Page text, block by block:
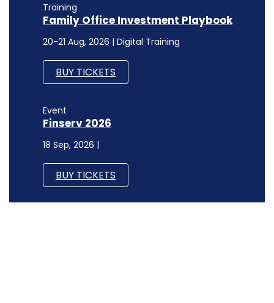
Training
Family Office Investment Playbook
20-21 Aug, 2026 | Digital Training
BUY TICKETS
Event
Finserv 2026
18 Sep, 2026 |
BUY TICKETS